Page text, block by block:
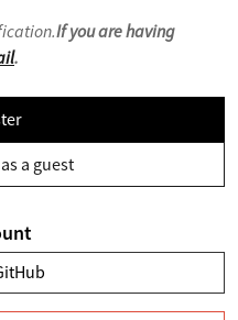
If you are having
.
a guest